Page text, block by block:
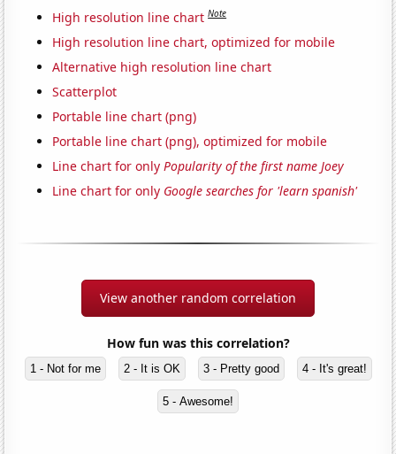
High resolution line chart Note
High resolution line chart, optimized for mobile
Alternative high resolution line chart
Scatterplot
Portable line chart (png)
Portable line chart (png), optimized for mobile
Line chart for onlyPopularity of the first name Joey
Line chart for only Google searches for 'learn spanish'
View another random correlation
How fun was this correlation?
1 - Not for me 2 - It is OK 3 - Pretty good 4 - It's great!
5 - Awesome!